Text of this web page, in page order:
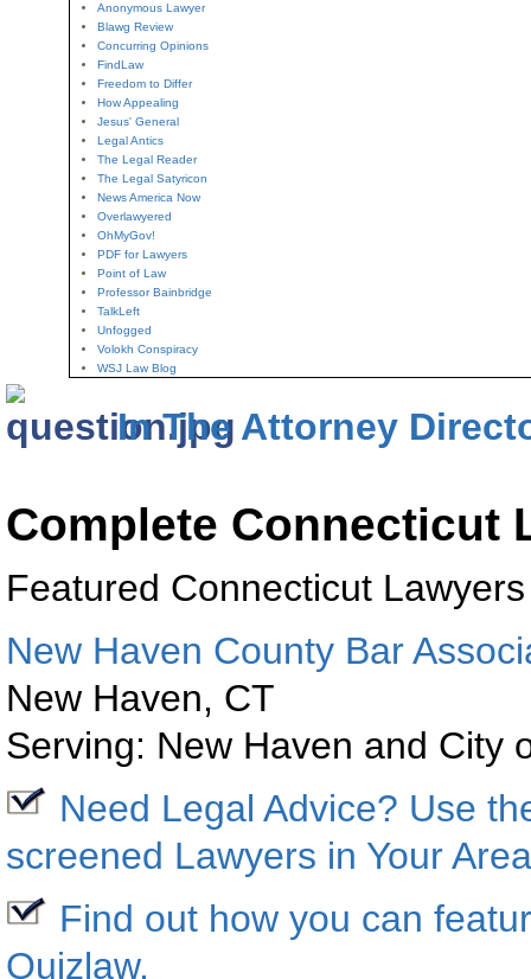
Anonymous Lawyer
Blawg Review
Concurring Opinions
FindLaw
Freedom to Differ
How Appealing
Jesus' General
Legal Antics
The Legal Reader
The Legal Satyricon
News America Now
Overlawyered
OhMyGov!
PDF for Lawyers
Point of Law
Professor Bainbridge
TalkLeft
Unfogged
Volokh Conspiracy
WSJ Law Blog
In The Attorney
Complete Connecticut
Featured Connecticut Lawyers
New Haven County Bar
New Haven, CT
Serving: New Haven and City
Need Legal Advice? Use
screened Lawyers in Your
Find out how you can
Quizlaw.